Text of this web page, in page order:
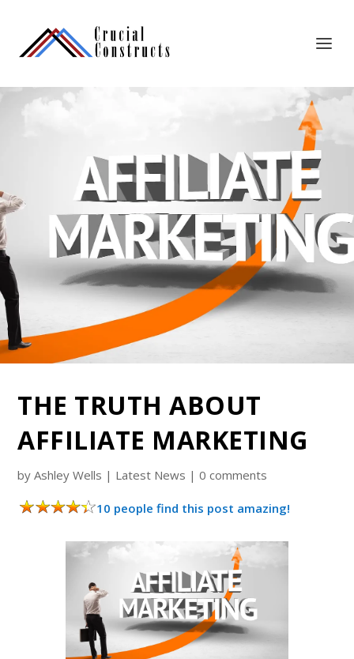
THE TRUTH ABOUT
AFFILIATE MARKETING
byAshley Wells | Latest News |0 comments
10 people find this post amazing!